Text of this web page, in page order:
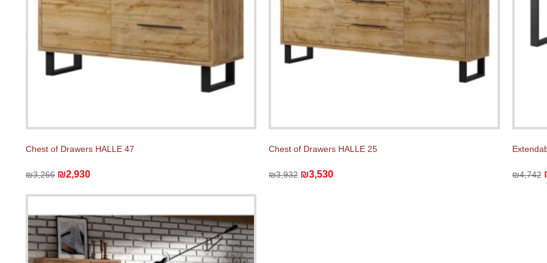
Chest of Drawers HALLE 47
₪3,266 ₪2,930
Chest of Drawers HALLE 25
₪3,932 ₪3,530 ₪4,742